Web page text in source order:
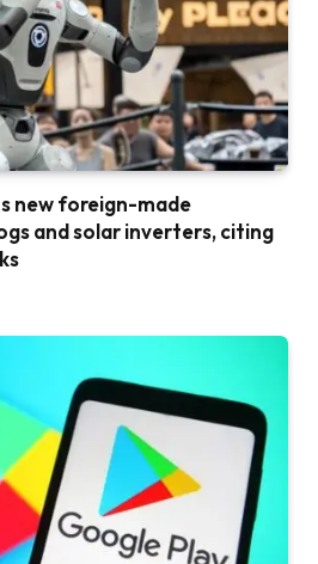
new foreign-made
and solar inverters, citing